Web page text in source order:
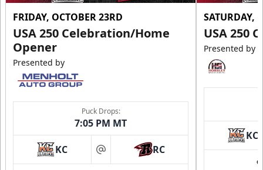
FRIDAY, OCTOBER 23RD
USA 250 Celebration/Home
Opener
Presented by
Puck Drops:
7:05 PM MT
KC at RC
SATURDAY,
USA 250
Presented by
KC